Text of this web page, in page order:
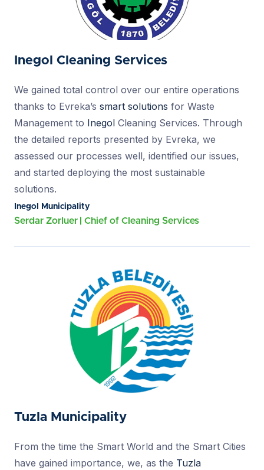
Inegol Cleaning Services
We gained total control over our entire operations
thanks to Evreka’s smart solutions for Waste
Management to Inegol Cleaning Services. Through
the detailed reports presented by Evreka, we
assessed our processes well, identified our issues,
and started deploying the most sustainable
solutions.
Inegol Municipality
Serdar Zorluer Chief of Cleaning Services
Tuzla Municipality
From the time the Smart World and the Smart Cities
have gained importance, we, as the Tuzla